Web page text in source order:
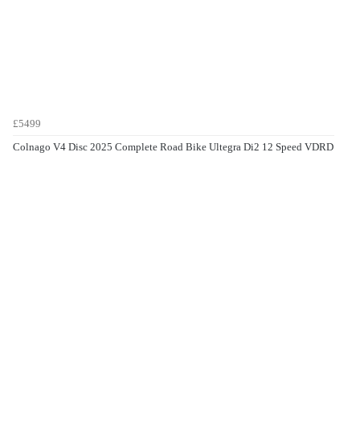
£5499
Colnago V4 Disc 2025 Complete Road Bike Ultegra Di2 12 Speed VDRD